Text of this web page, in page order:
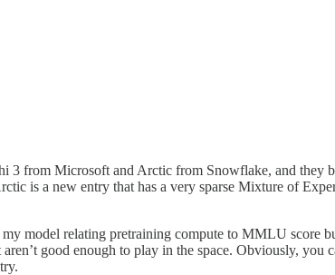
3 from Microsoft and Arctic from Snowflake, and they
is a new entry that has a very sparse Mixture of
model relating pretraining compute to MMLU score
good enough to play in the space. Obviously,